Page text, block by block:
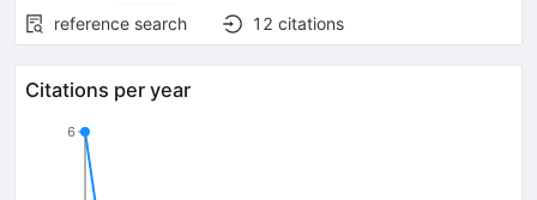
reference search
12 citations
Citations per year
6